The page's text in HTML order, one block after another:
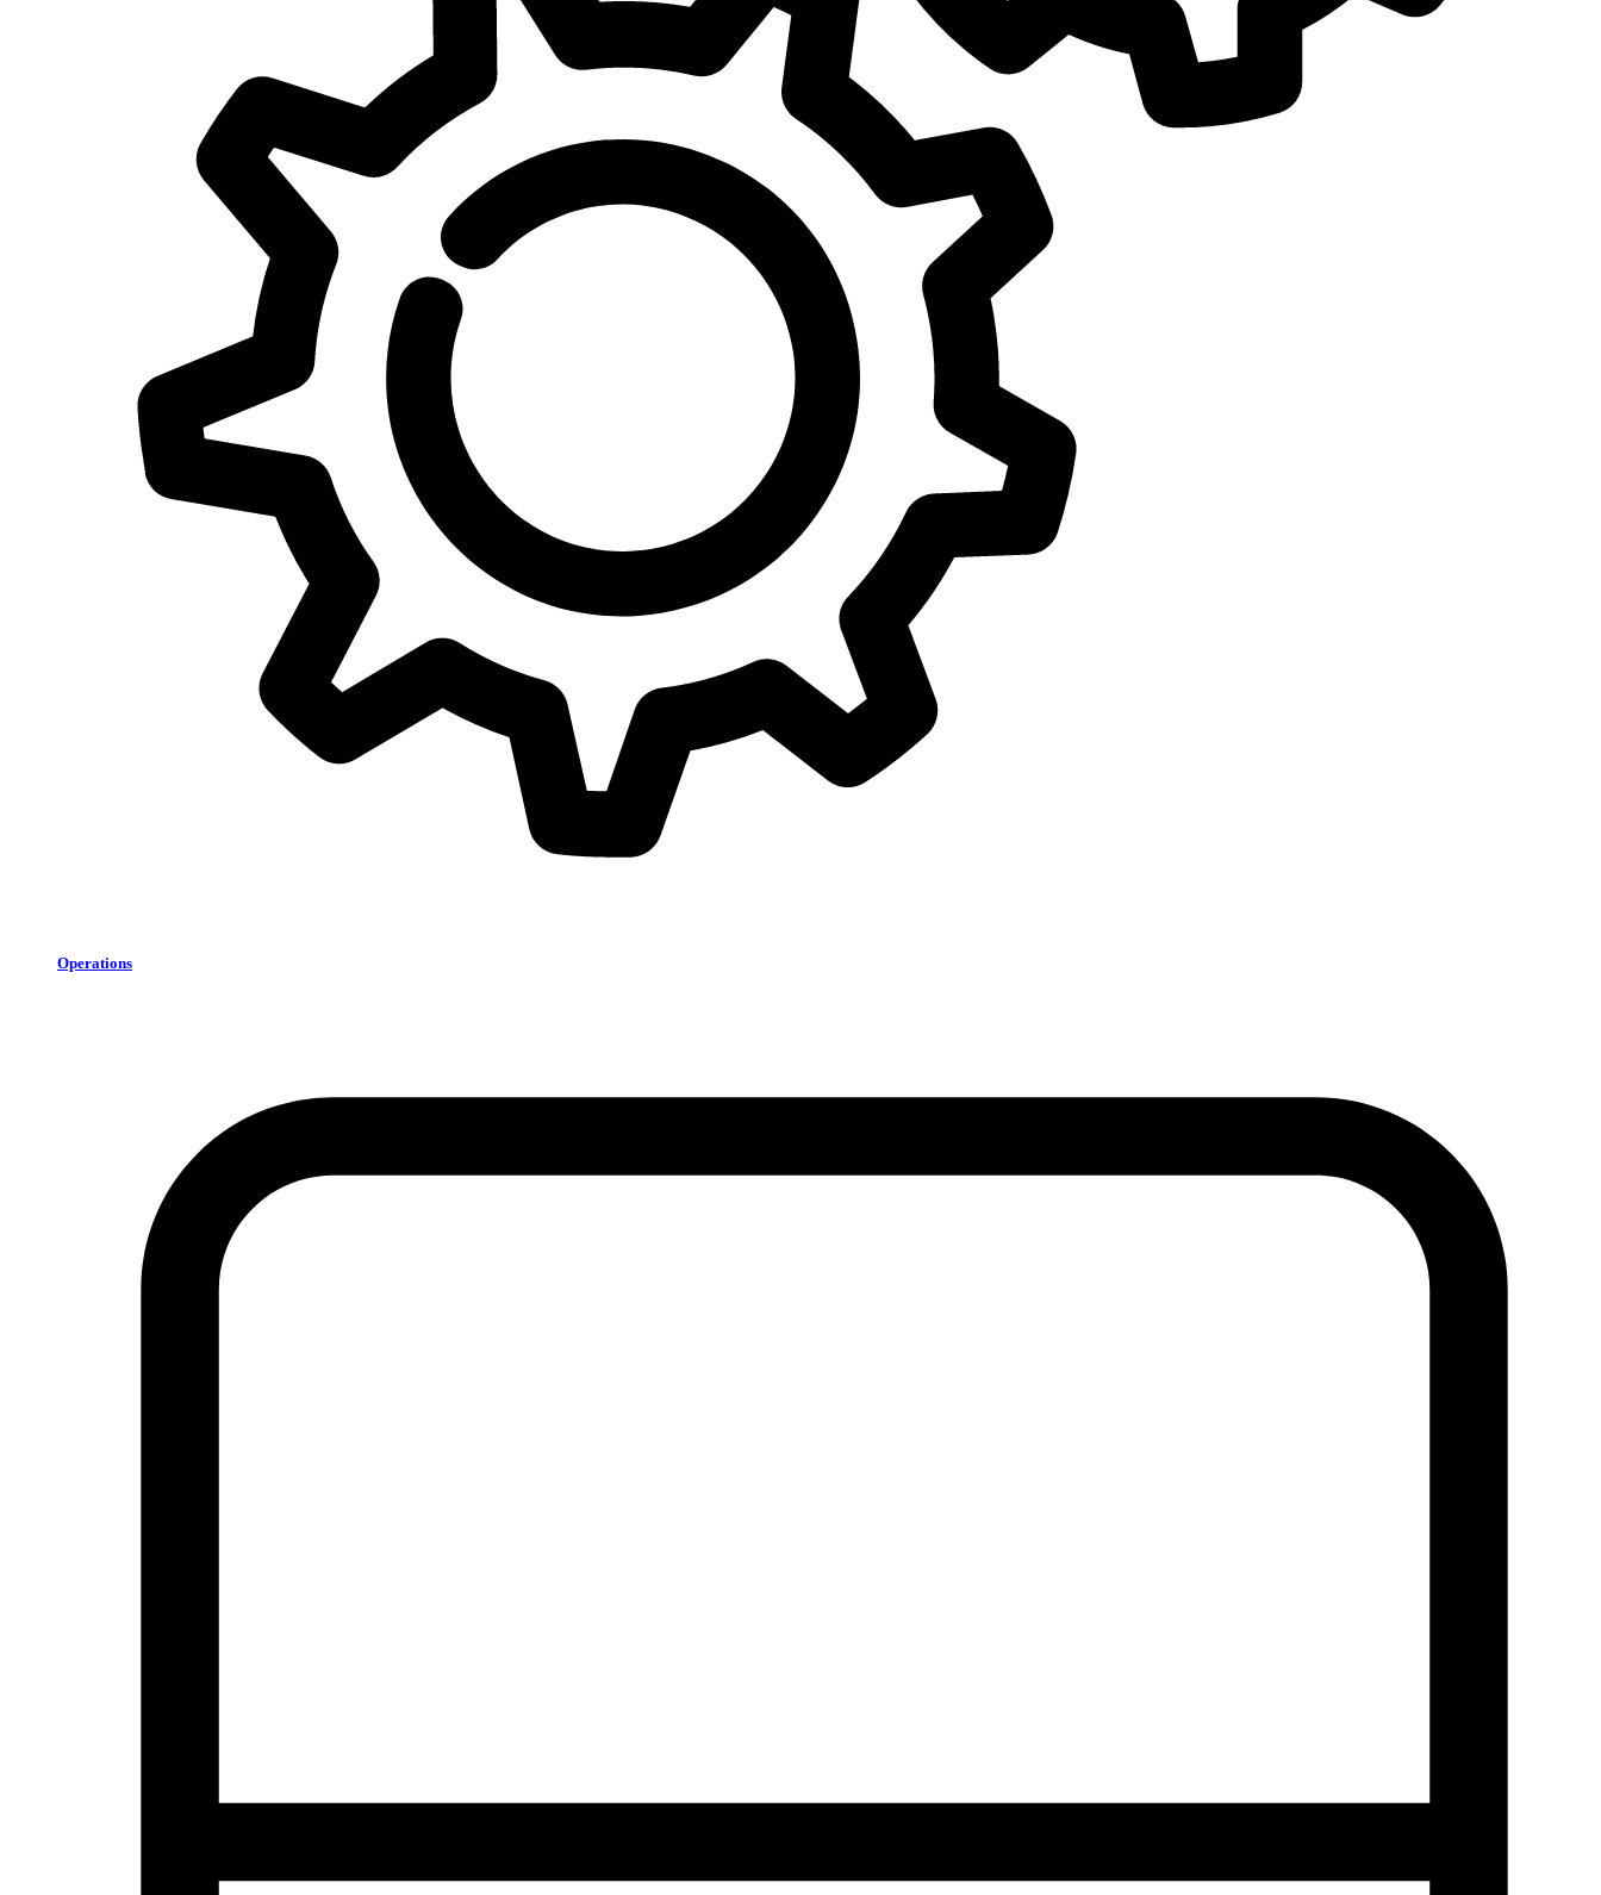
Operations